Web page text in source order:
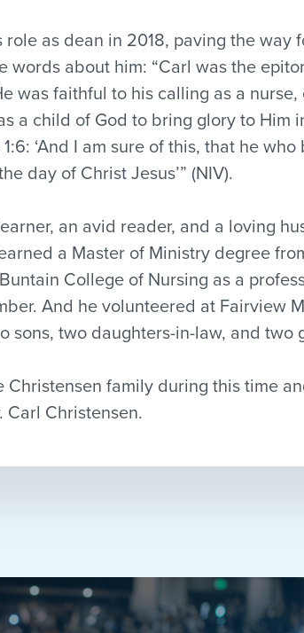
as dean in 2018, paving the way
words about him: “Carl was the
was faithful to his calling as a
a child of God to bring glory to Him
‘And I am sure of this, that he
day of Christ Jesus’” (NIV).
an avid reader, and a loving
a Master of Ministry degree
College of Nursing as a
And he volunteered at Fairview
sons, two daughters-in-law, and two
Christensen family during this time
Christensen.